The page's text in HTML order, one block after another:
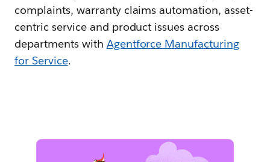
complaints, warranty claims automation, asset-
centric service and product issues across
departments with Agentforce Manufacturing
for Service.